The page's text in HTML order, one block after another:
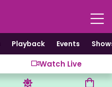
Playback Events
Watch Live